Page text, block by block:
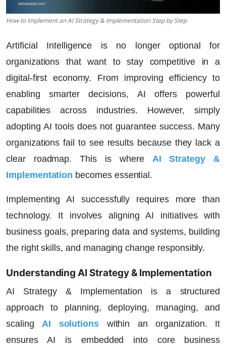
How to Implement an AI Strategy & Implementation Step by Step
Artificial Intelligence is no longer optional for
organizations that want to stay competitive in a
digital-first economy. From improving efficiency to
enabling smarter decisions, AI offers powerful
capabilities across industries. However, simply
adopting AI tools does not guarantee success. Many
organizations fail to see results because they lack a
clear roadmap. This is where AI Strategy &
Implementation becomes essential.
Implementing AI successfully requires more than
technology. It involves aligning AI initiatives with
business goals, preparing data and systems, building
the right skills, and managing change responsibly.
Understanding AI Strategy & Implementation
AI Strategy & Implementation is a structured
approach to planning, deploying, managing, and
scaling AI solutions within an organization. It
ensures AI is embedded into core business